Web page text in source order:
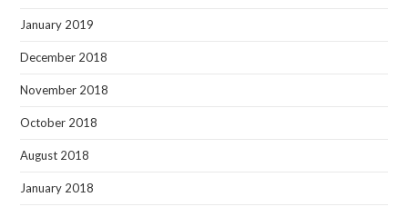
January 2019
December 2018
November 2018
October 2018
August 2018
January 2018